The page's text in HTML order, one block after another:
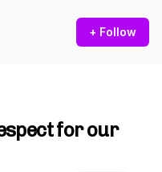
+ Follow
for our